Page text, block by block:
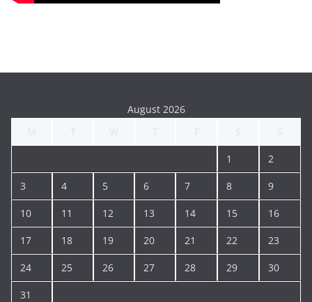
August 2026
1 2
3 4 5 6 7 8 9
10 11 12 13 14 15 16
17 18 19 20 21 22 23
24 25 26 27 28 29 30
31